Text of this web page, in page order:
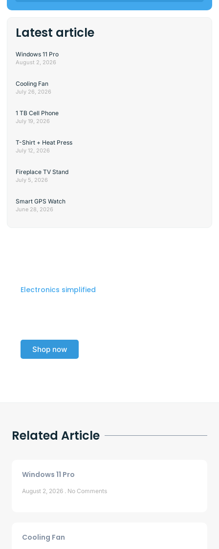
Latest article
Windows 11 Pro
August 2, 2026
Cooling Fan
July 26, 2026
1 TB Cell Phone
July 19, 2026
T-Shirt + Heat Press
July 12, 2026
Fireplace TV Stand
July 5, 2026
Smart GPS Watch
June 28, 2026
Electronics simplified
Shop now
Related Article
Windows 11 Pro
August 2, 2026 No Comments
Cooling Fan